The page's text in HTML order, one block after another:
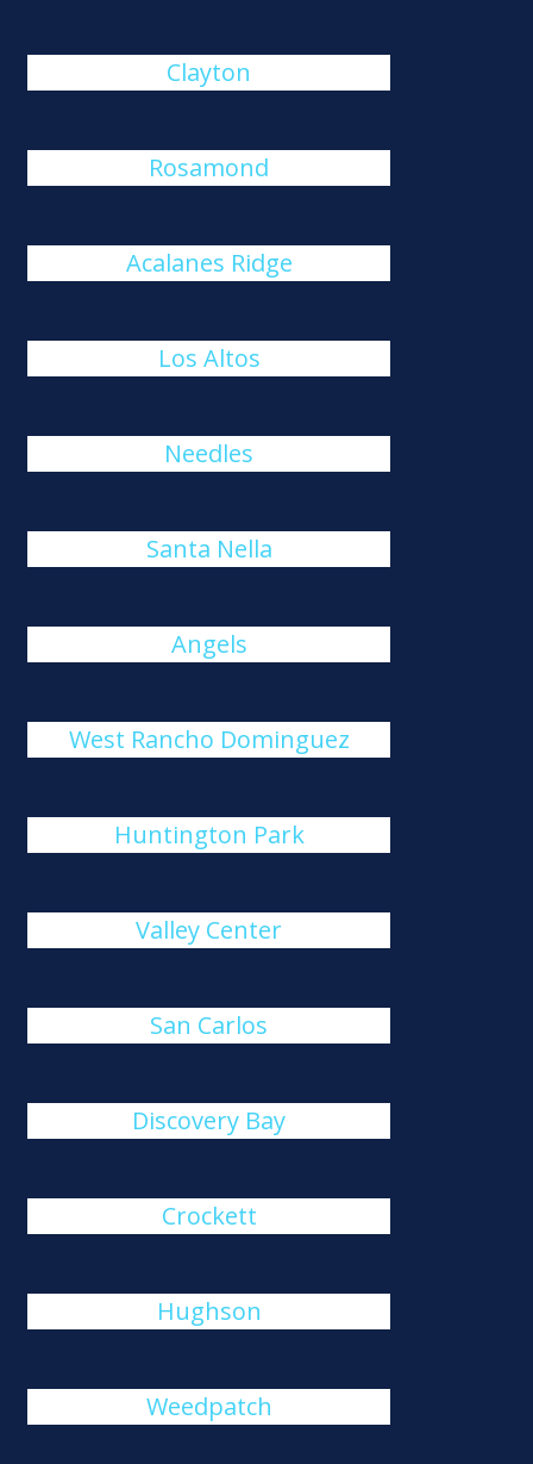
Clayton
Rosamond
Acalanes Ridge
Los Altos
Needles
Santa Nella
Angels
West Rancho Dominguez
Huntington Park
Valley Center
San Carlos
Discovery Bay
Crockett
Hughson
Weedpatch